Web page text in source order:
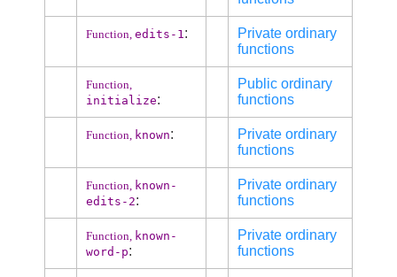
Function, edits-1:
Private ordinary
functions
Function,
initialize:
Public ordinary
functions
Function, known:
Private ordinary
functions
Function, known-
edits-2:
Private ordinary
functions
Function, known-
word-p:
Private ordinary
functions